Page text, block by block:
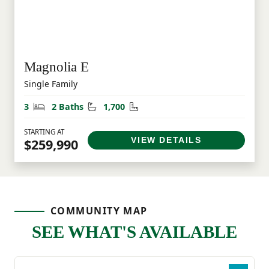
Magnolia E
Single Family
3
Bedrooms
2 Baths Bathrooms
1,700 Square Feet
STARTING AT
$259,990 VIEW DETAILS
COMMUNITY MAP
SEE WHAT'S AVAILABLE